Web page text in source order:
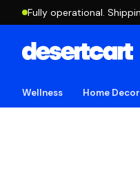
Fully operational.
Wellness Home Decor